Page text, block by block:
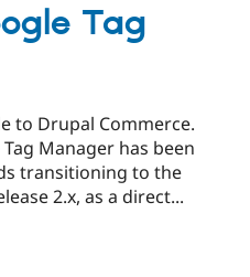
Tag
to Drupal Commerce.
Manager has been
transitioning to the
2.x, as a direct...